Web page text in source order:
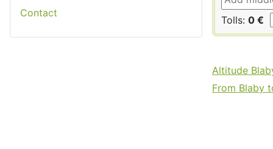
Contact
Tolls: 0 €
Altitude
From Blaby